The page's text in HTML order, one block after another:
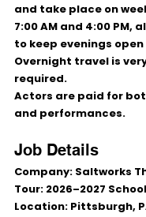
and take place on
7:00 AM and 4:00 PM,
to keep evenings
Overnight travel is
required.
Actors are paid for
and performances.
Job Details
Company: Saltworks
Tour: 2026–2027
Location: Pittsburgh,